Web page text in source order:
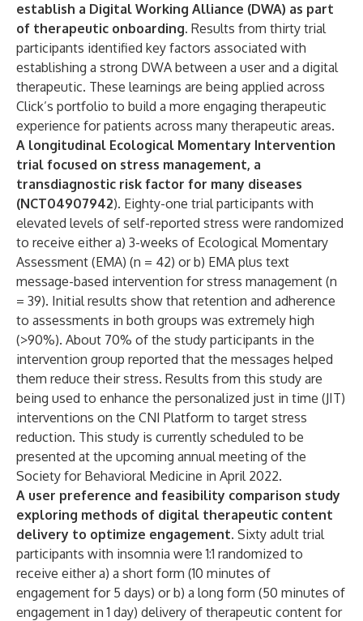
establish a Digital Working Alliance (DWA) as part
of therapeutic onboarding. Results from thirty trial
participants identified key factors associated with
establishing a strong DWA between a user and a digital
therapeutic. These learnings are being applied across
Click’s portfolio to build a more engaging therapeutic
experience for patients across many therapeutic areas.
A longitudinal Ecological Momentary Intervention
trial focused on stress management, a
transdiagnostic risk factor for many diseases
(NCT04907942). Eighty-one trial participants with
elevated levels of self-reported stress were randomized
to receive either a) 3-weeks of Ecological Momentary
Assessment (EMA) (n = 42) or b) EMA plus text
message-based intervention for stress management (n
= 39). Initial results show that retention and adherence
to assessments in both groups was extremely high
(>90%). About 70% of the study participants in the
intervention group reported that the messages helped
them reduce their stress. Results from this study are
being used to enhance the personalized just in time (JIT)
interventions on the CNI Platform to target stress
reduction. This study is currently scheduled to be
presented at the upcoming annual meeting of the
Society for Behavioral Medicine in April 2022.
A user preference and feasibility comparison study
exploring methods of digital therapeutic content
delivery to optimize engagement. Sixty adult trial
participants with insomnia were 1:1 randomized to
receive either a) a short form (10 minutes of
engagement for 5 days) or b) a long form (50 minutes of
engagement in 1 day) delivery of therapeutic content for